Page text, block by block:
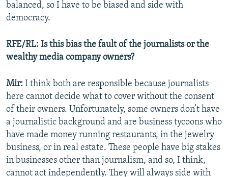
balanced, so I have to be biased and side with
democracy.
RFE/RL: Is this bias the fault of the journalists or the
wealthy media company owners?
Mir: I think both are responsible because journalists
here cannot decide what to cover without the consent
of their owners. Unfortunately, some owners don’t have
a journalistic background and are business tycoons who
have made money running restaurants, in the jewelry
business, or in real estate. These people have big stakes
in businesses other than journalism, and so, I think,
cannot act independently. They will always side with